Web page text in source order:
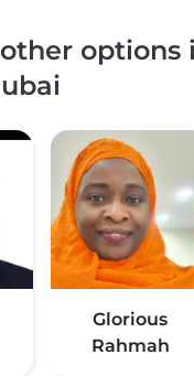
options
Glorious
Rahmah